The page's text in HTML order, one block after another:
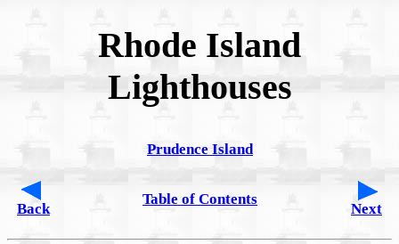
Rhode Island
Lighthouses
Prudence Island
Back
Table of Contents
Next